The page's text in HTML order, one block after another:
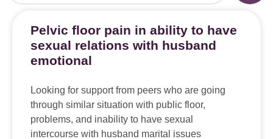
Pelvic floor pain in ability to have
sexual relations with husband
emotional
Looking for support from peers who are going
through similar situation with public floor,
problems, and inability to have sexual
intercourse with husband marital issues